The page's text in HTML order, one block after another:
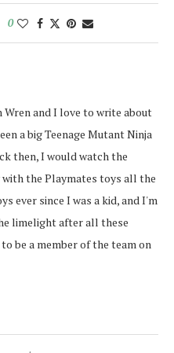
0
Wren and I love to write about
a big Teenage Mutant Ninja
then, I would watch the
the Playmates toys all the
ever since I was a kid, and I'm
limelight after all these
be a member of the team on